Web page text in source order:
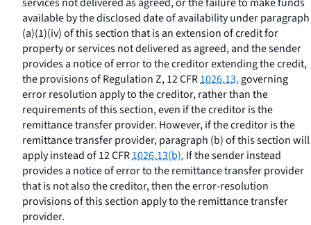
available by the disclosed date of availability under paragraph
(a)(1)(iv) of this section that is an extension of credit for
property or services not delivered as agreed, and the sender
provides a notice of error to the creditor extending the credit,
the provisions of Regulation Z, 12 CFR1026.13,governing
error resolution apply to the creditor, rather than the
requirements of this section, even if the creditor is the
remittance transfer provider. However, if the creditor is the
remittance transfer provider, paragraph (b) of this section will
apply instead of 12 CFR1026.13(b). If the sender instead
provides a notice of error to the remittance transfer provider
that is not also the creditor, then the error-resolution
provisions of this section apply to the remittance transfer
provider.